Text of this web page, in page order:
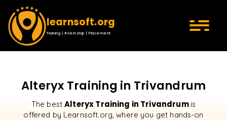
learnsoft.org
Training | Internship | Placement
Alteryx Training in Trivandrum
The bestAlteryx Training in Trivandrum is
offered by Learnsoft.org, where you get hands-on